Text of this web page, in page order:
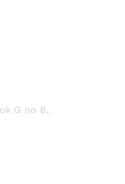
G no 8,